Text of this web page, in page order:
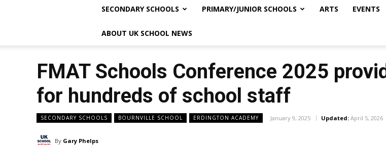
SECONDARY SCHOOLS PRIMARY/JUNIOR SCHOOLS ARTS EVENTS
ABOUT UK SCHOOL NEWS
FMAT Schools Conference 2025
for hundreds of school staff
SECONDARY SCHOOLS BOURNVILLE SCHOOL ERDINGTON ACADEMY January 9, 2025 Updated: April 5, 2026
By Gary Phelps